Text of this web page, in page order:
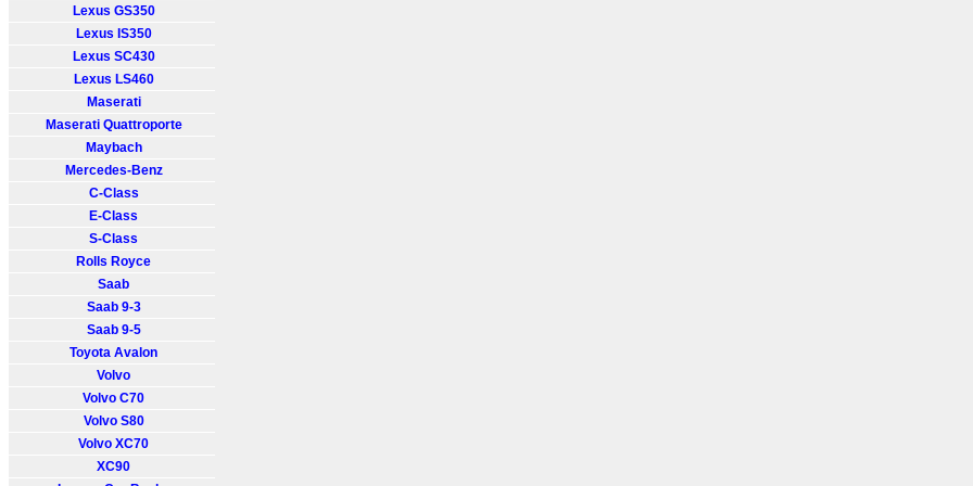
Lexus GS350
Lexus IS350
Lexus SC430
Lexus LS460
Maserati
Maserati Quattroporte
Maybach
Mercedes-Benz
C-Class
E-Class
S-Class
Rolls Royce
Saab
Saab 9-3
Saab 9-5
Toyota Avalon
Volvo
Volvo C70
Volvo S80
Volvo XC70
XC90